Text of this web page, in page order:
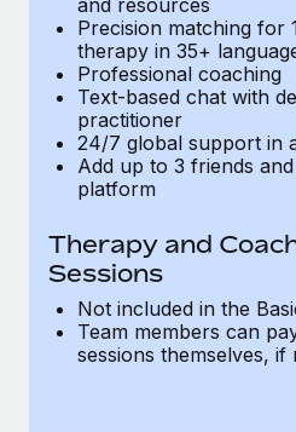
Precision matching for
therapy in 35+
Professional coaching
Text-based chat with
practitioner
24/7 global support in
Add up to 3 friends
platform
Therapy and
Sessions
Not included in the
Team members can
sessions themselves, if